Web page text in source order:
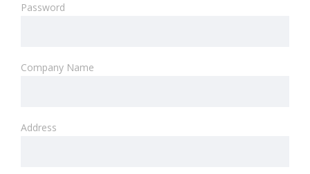
Password
Company Name
Address